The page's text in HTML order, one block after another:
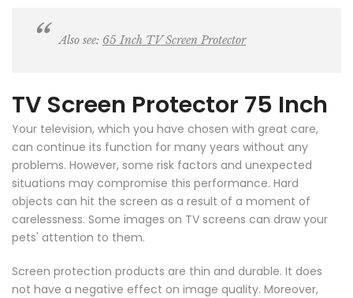
Also see: 65 Inch TV Screen Protector
TV Screen Protector 75 Inch
Your television, which you have chosen with great care,
can continue its function for many years without any
problems. However, some risk factors and unexpected
situations may compromise this performance. Hard
objects can hit the screen as a result of a moment of
carelessness. Some images on TV screens can draw your
pets' attention to them.
Screen protection products are thin and durable. It does
not have a negative effect on image quality. Moreover,